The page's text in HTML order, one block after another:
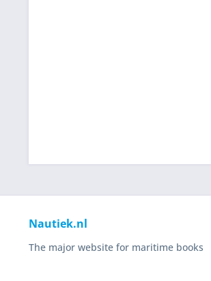
Nautiek.nl
The major website for maritime books